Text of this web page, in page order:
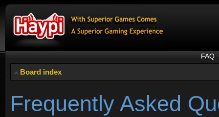
FAQ
Board index
Frequently Asked